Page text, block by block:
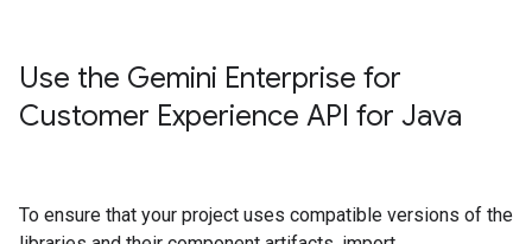
Use the Gemini Enterprise for
Customer Experience API for Java
To ensure that your project uses compatible versions of the